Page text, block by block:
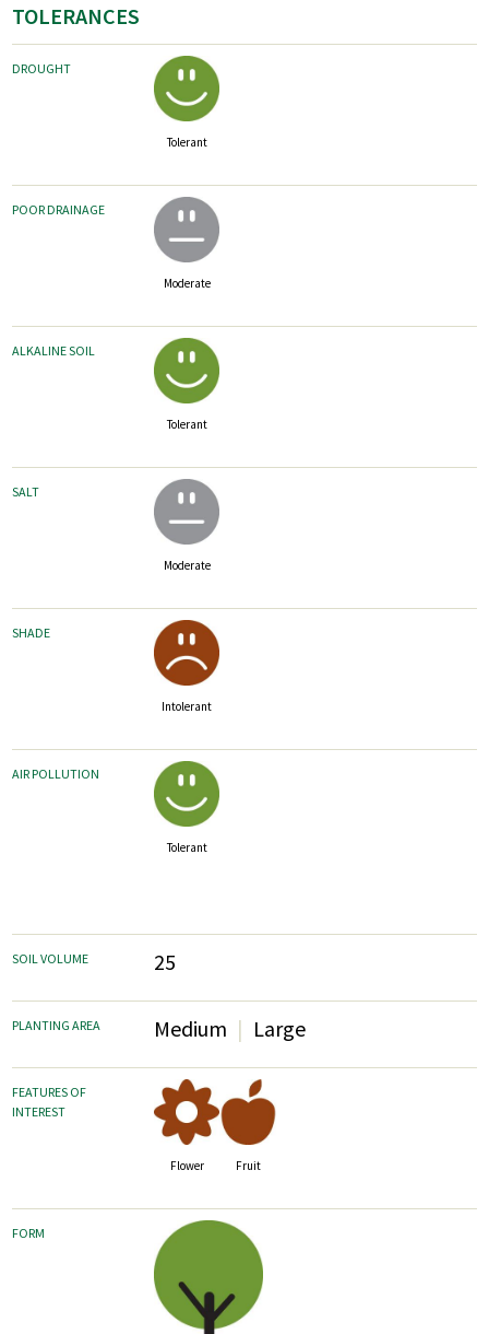
TOLERANCES
DROUGHT
Tolerant
POOR DRAINAGE
Moderate
ALKALINE SOIL
Tolerant
SALT
Moderate
SHADE
Intolerant
AIR POLLUTION
Tolerant
SOIL VOLUME 25
PLANTING AREA Medium Large
FEATURES OF
INTEREST
Flower Fruit
FORM